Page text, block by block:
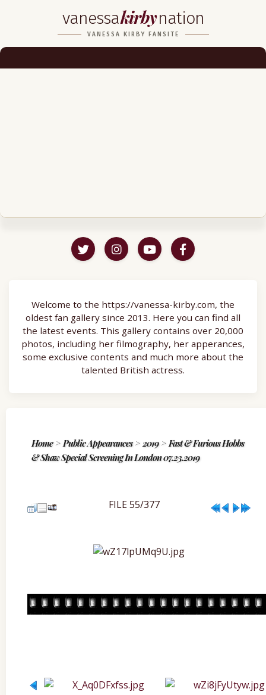
vanessakirbynation
VANESSA KIRBY FANSITE
Career
Welcome to the https://vanessa-kirby.com, the
oldest fan gallery since 2013. Here you can find all
the latest events. This gallery contains over 20,000
photos, including her filmography, her apperances,
some exclusive contents and much more about the
talented British actress.
Home> Public Appearances> 2019> Fast & Furious Hobbs
& Shaw Special Screening In London 07.23.2019
FILE 55/377